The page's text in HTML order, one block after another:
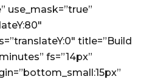
use_mask=”true”
title=”Build
fs=”14px”